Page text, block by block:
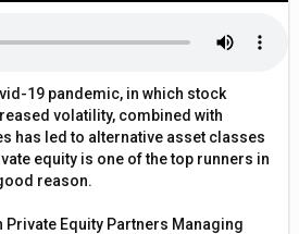
19 pandemic, in which stock
volatility, combined with
has led to alternative asset classes
equity is one of the top runners in
reason.
Private Equity Partners Managing